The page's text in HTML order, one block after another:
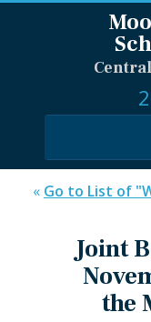
« Go to List of
Joint
the